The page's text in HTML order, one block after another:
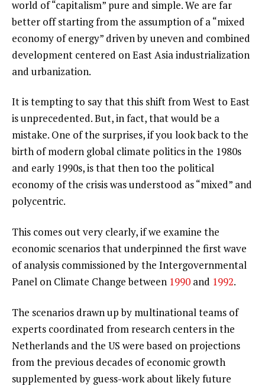
world of “capitalism” pure and simple. We are far
better off starting from the assumption of a “mixed
economy of energy” driven by uneven and combined
development centered on East Asia industrialization
and urbanization.
It is tempting to say that this shift from West to East
is unprecedented. But, in fact, that would be a
mistake. One of the surprises, if you look back to the
birth of modern global climate politics in the 1980s
and early 1990s, is that then too the political
economy of the crisis was understood as “mixed” and
polycentric.
This comes out very clearly, if we examine the
economic scenarios that underpinned the first wave
of analysis commissioned by the Intergovernmental
Panel on Climate Change between 1990 and 1992.
The scenarios drawn up by multinational teams of
experts coordinated from research centers in the
Netherlands and the US were based on projections
from the previous decades of economic growth
supplemented by guess-work about likely future